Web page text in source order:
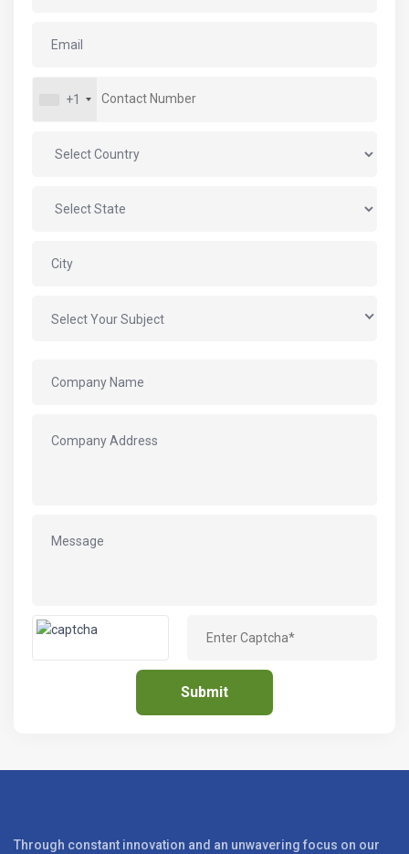
+1
Select Your Subject
Through constant innovation and an unwavering focus on our